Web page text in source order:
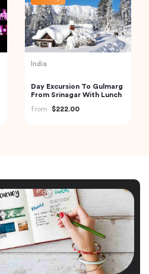
India
Day Excursion To Gulmarg
From Srinagar With Lunch
from
$222.00